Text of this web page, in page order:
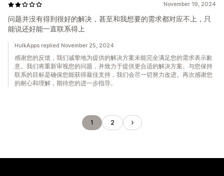
November 19, 2024
问题并没有得到很好的解决，甚至和我想要的需求都对应不上，只
能说还好能一直联系得上
HulkApps replied November 25, 2024
感谢您的反馈，我们诚挚地为提供的解决方案未能完全满足您的需求表示歉
意。我们将重新审视您的问题，并致力于提供更合适的解决方案。与您保持
联系的目标是确保您能获得最佳支持，我们会尽一切努力改进。再次感谢您
的耐心和理解，期待您的进一步指导。
1 2